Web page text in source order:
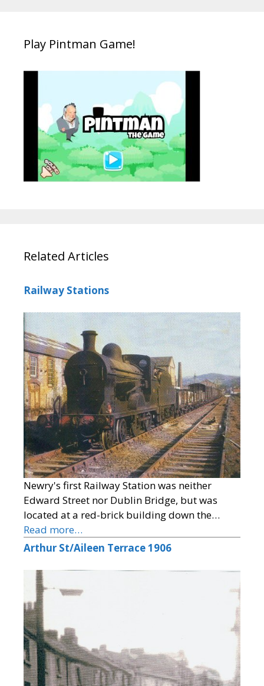
Play Pintman Game!
Related Articles
Railway Stations
Newry's first Railway Station was neither
Edward Street nor Dublin Bridge, but was
located at a red-brick building down the…
Read more…
Arthur St/Aileen Terrace 1906